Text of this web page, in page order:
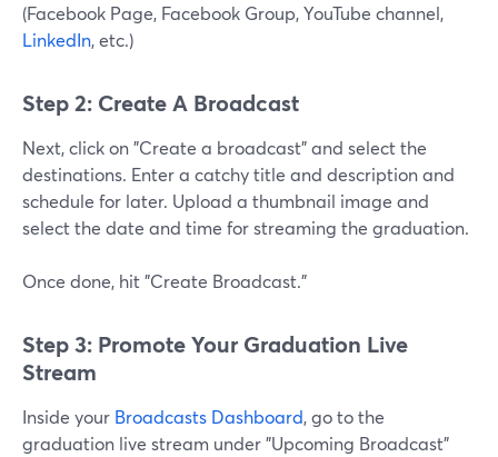
(Facebook Page, Facebook Group, YouTube channel,
LinkedIn, etc.)
Step 2: Create A Broadcast
Next, click on "Create a broadcast" and select the
destinations. Enter a catchy title and description and
schedule for later. Upload a thumbnail image and
select the date and time for streaming the graduation.
Once done, hit "Create Broadcast."
Step 3: Promote Your Graduation Live
Stream
Inside your Broadcasts Dashboard, go to the
graduation live stream under "Upcoming Broadcast"